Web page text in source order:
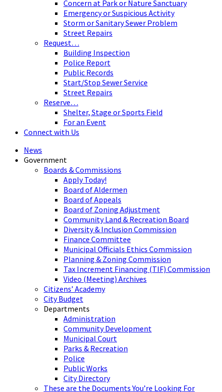
Concern at Park or Nature Sanctuary
Emergency or Suspicious Activity
Storm or Sanitary Sewer Problem
Street Repairs
Request…
Building Inspection
Police Report
Public Records
Start/Stop Sewer Service
Street Repairs
Reserve…
Shelter, Stage or Sports Field
For an Event
Connect with Us
News
Government
Boards & Commissions
Apply Today!
Board of Aldermen
Board of Appeals
Board of Zoning Adjustment
Community Land & Recreation Board
Diversity & Inclusion Commission
Finance Committee
Municipal Officials Ethics Commission
Planning & Zoning Commission
Tax Increment Financing (TIF) Commission
Video (Meeting) Archives
Citizens’ Academy
City Budget
Departments
Administration
Community Development
Municipal Court
Parks & Recreation
Police
Public Works
City Directory
These are the Documents You’re Looking For